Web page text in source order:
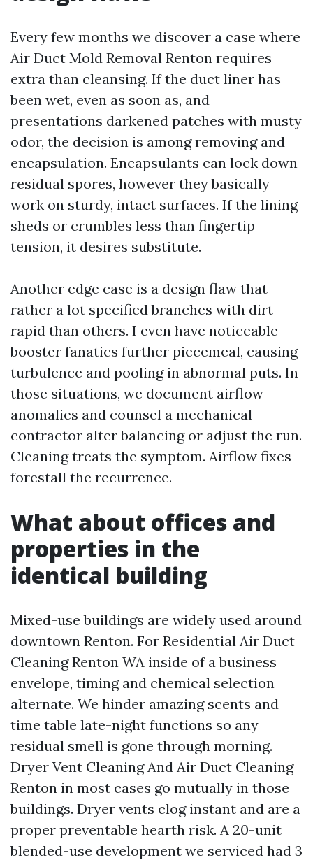
Every few months we discover a case where
Air Duct Mold Removal Renton requires
extra than cleansing. If the duct liner has
been wet, even as soon as, and
presentations darkened patches with musty
odor, the decision is among removing and
encapsulation. Encapsulants can lock down
residual spores, however they basically
work on sturdy, intact surfaces. If the lining
sheds or crumbles less than fingertip
tension, it desires substitute.
Another edge case is a design flaw that
rather a lot specified branches with dirt
rapid than others. I even have noticeable
booster fanatics further piecemeal, causing
turbulence and pooling in abnormal puts. In
those situations, we document airflow
anomalies and counsel a mechanical
contractor alter balancing or adjust the run.
Cleaning treats the symptom. Airflow fixes
forestall the recurrence.
What about offices and
properties in the
identical building
Mixed-use buildings are widely used around
downtown Renton. For Residential Air Duct
Cleaning Renton WA inside of a business
envelope, timing and chemical selection
alternate. We hinder amazing scents and
time table late-night functions so any
residual smell is gone through morning.
Dryer Vent Cleaning And Air Duct Cleaning
Renton in most cases go mutually in those
buildings. Dryer vents clog instant and are a
proper preventable hearth risk. A 20-unit
blended-use development we serviced had 3